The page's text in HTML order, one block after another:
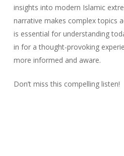
insights into modern Islamic
narrative makes complex topics
is essential for understanding
in for a thought-provoking
more informed and aware.
Don’t miss this compelling listen!